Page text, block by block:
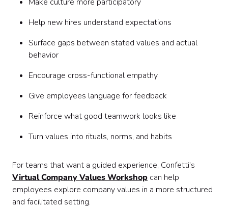
Help new hires understand expectations
Surface gaps between stated values and actual
behavior
Encourage cross-functional empathy
Give employees language for feedback
Reinforce what good teamwork looks like
Turn values into rituals, norms, and habits
For teams that want a guided experience, Confetti’s
Virtual Company Values Workshop can help
employees explore company values in a more structured
and facilitated setting.